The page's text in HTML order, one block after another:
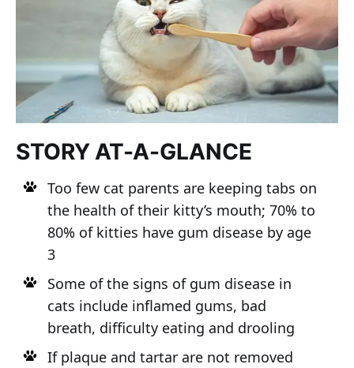
STORY AT-A-GLANCE
Too few cat parents are keeping tabs on
the health of their kitty’s mouth; 70% to
80% of kitties have gum disease by age
3
Some of the signs of gum disease in
cats include inflamed gums, bad
breath, difficulty eating and drooling
If plaque and tartar are not removed